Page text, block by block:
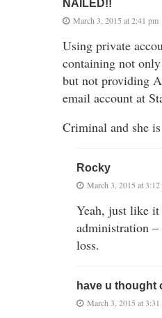
NAILED!!
March 3, 2015 at 2:41 pm
Using private
containing not
but not providing
email account at
Criminal and she
Rocky
March 3, 2015 at 3:12
Yeah, just like
administration
loss.
have u thought
March 3, 2015 at 3:31